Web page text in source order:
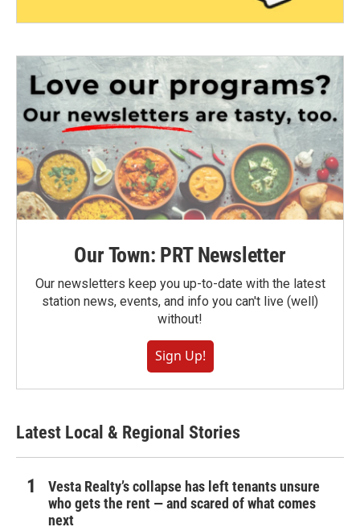
Our Town: PRT Newsletter
Our newsletters keep you up-to-date with the latest
station news, events, and info you can't live (well)
without!
Sign Up!
Latest Local & Regional Stories
Vesta Realty’s collapse has left tenants unsure
who gets the rent — and scared of what comes
next